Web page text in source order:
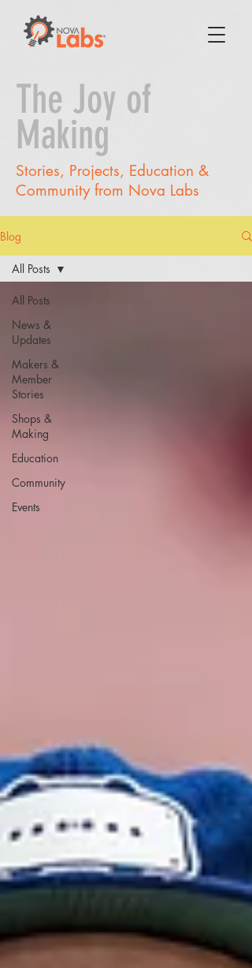
The Joy of
Making
Stories, Projects, Education &
Community from Nova Labs
Blog
All Posts
News &
Updates
Makers &
Member
Stories
Shops &
Making
Education
Community
Events
All Posts